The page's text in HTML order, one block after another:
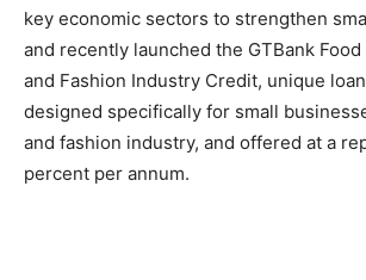
key economic sectors to strengthen
and recently launched the GTBank
and Fashion Industry Credit, unique
designed specifically for small
and fashion industry, and offered at a
percent per annum.